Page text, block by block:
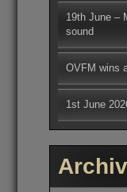
19th June –
sound
OVFM wins
1st June